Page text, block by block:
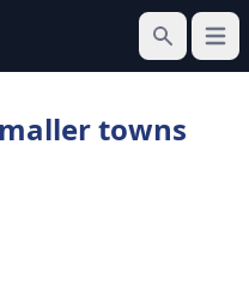
Search
towns